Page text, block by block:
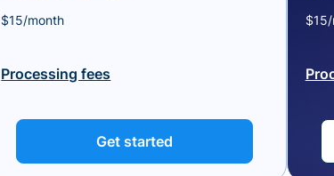
$15/month
Processing fees
Get started